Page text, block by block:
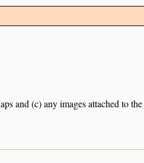
and (c) any images attached to